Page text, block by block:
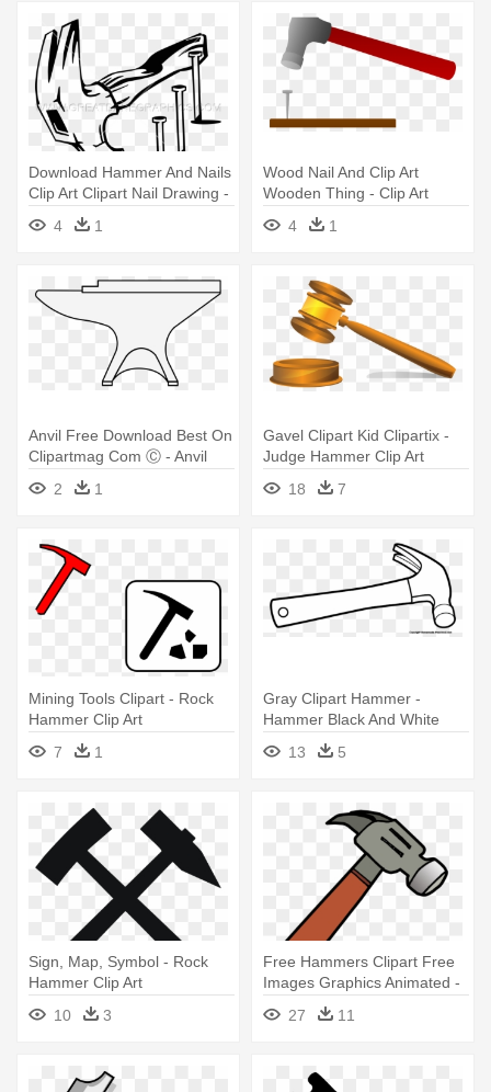
Download Hammer And Nails
Clip Art Clipart Nail Drawing -
Hammer And Nail Svg
4 1
Wood Nail And Clip Art
Wooden Thing - Clip Art
4
1
Anvil Free Download Best On
Clipartmag Com Ⓒ - Anvil
Free Download Best On
Clipartmag Com Ⓒ
2 1
Gavel Clipart Kid Clipartix -
Judge Hammer Clip Art
18
7
Mining Tools Clipart - Rock
Hammer Clip Art
7
1
Gray Clipart Hammer -
Hammer Black And White
13 5
Sign, Map, Symbol - Rock
Hammer Clip Art
10
3
Free Hammers Clipart Free
Images Graphics Animated -
Clip Art Hammer
27 11